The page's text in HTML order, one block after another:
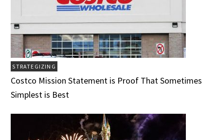
STRATEGIZING
Costco Mission Statement is Proof That Sometimes
Simplest is Best